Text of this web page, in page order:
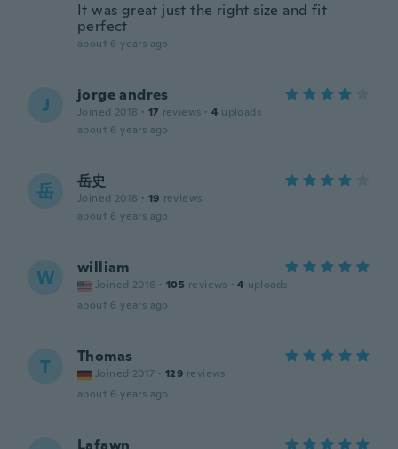
It was great just the right size and fit
perfect
about 6 years ago
J jorge andres
Joined 2018 · 17 reviews · 4 uploads
about 6 years ago
岳 岳史
Joined 2018 · 19 reviews
about 6 years ago
W william
Joined 2016 · 105 reviews · 4 uploads
about 6 years ago
T Thomas
Joined 2017 · 129 reviews
about 6 years ago
Lafawn